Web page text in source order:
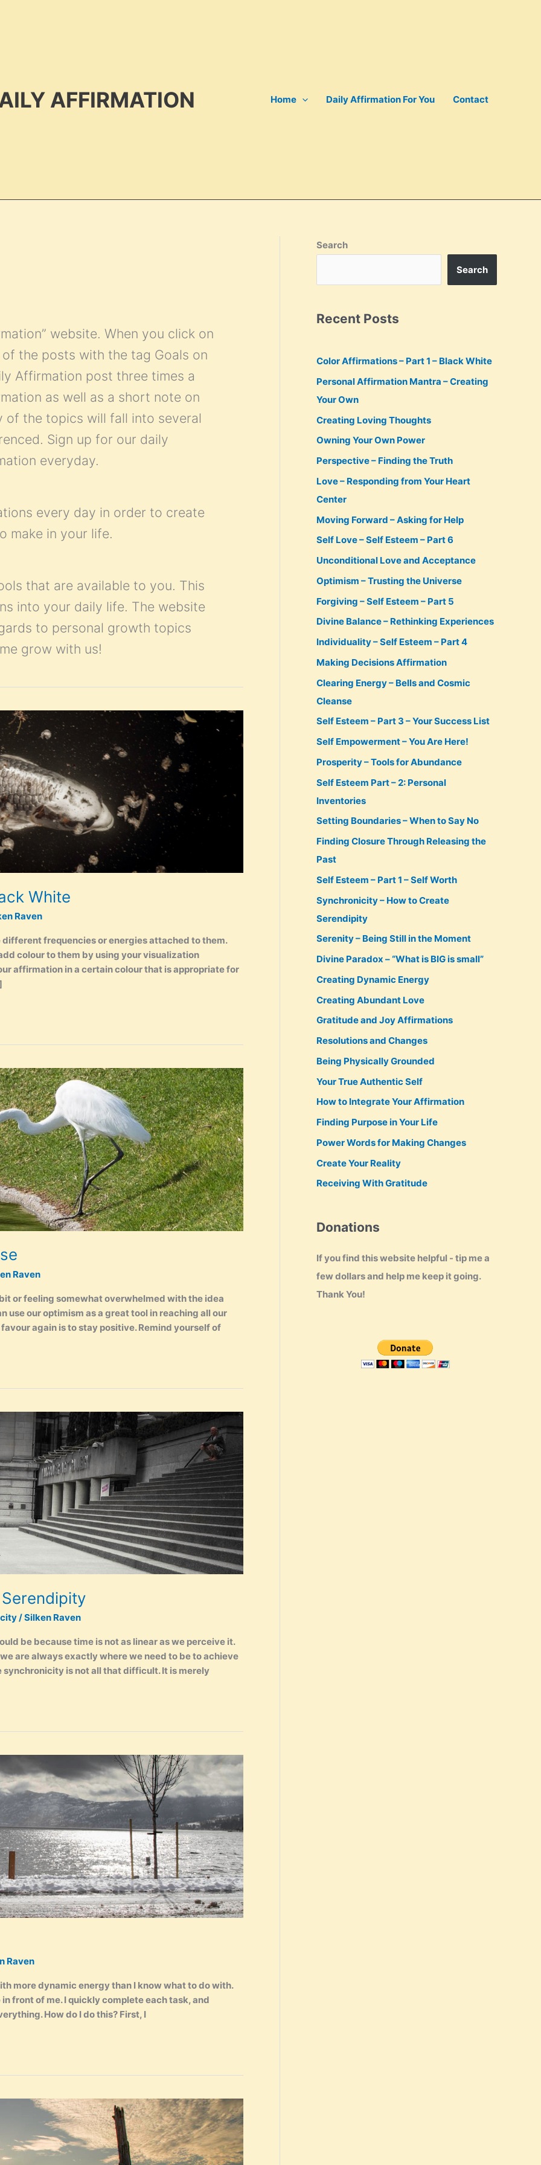
AFFIRMATION Home Daily Affirmation For You Contact
website. When you click on
the posts with the tag Goals on
Affirmation post three times a
as well as a short note on
the topics will fall into several
Sign up for our daily
everyday.
every day in order to create
make in your life.
that are available to you. This
into your daily life. The website
to personal growth topics
grow with us!
White
Raven
frequencies or energies attached to them.
colour to them by using your visualization
affirmation in a certain colour that is appropriate for
Raven
or feeling somewhat overwhelmed with the idea
use our optimism as a great tool in reaching all our
again is to stay positive. Remind yourself of
/Silken Raven
be because time is not as linear as we perceive it.
are always exactly where we need to be to achieve
is not all that difficult. It is merely
Raven
more dynamic energy than I know what to do with.
front of me. I quickly complete each task, and
How do I do this? First, I
Search
Search
Recent Posts
Color Affirmations – Part 1 – Black White
Personal Affirmation Mantra – Creating
Your Own
Creating Loving Thoughts
Owning Your Own Power
Perspective – Finding the Truth
Love – Responding from Your Heart
Center
Moving Forward – Asking for Help
Self Love – Self Esteem – Part 6
Unconditional Love and Acceptance
Optimism – Trusting the Universe
Forgiving – Self Esteem – Part 5
Divine Balance – Rethinking Experiences
Individuality – Self Esteem – Part 4
Making Decisions Affirmation
Clearing Energy – Bells and Cosmic
Cleanse
Self Esteem – Part 3 – Your Success List
Self Empowerment – You Are Here!
Prosperity – Tools for Abundance
Self Esteem Part – 2: Personal
Inventories
Setting Boundaries – When to Say No
Finding Closure Through Releasing the
Past
Self Esteem – Part 1 – Self Worth
Synchronicity – How to Create
Serendipity
Serenity – Being Still in the Moment
Divine Paradox – “What is BIG is small”
Creating Dynamic Energy
Creating Abundant Love
Gratitude and Joy Affirmations
Resolutions and Changes
Being Physically Grounded
Your True Authentic Self
How to Integrate Your Affirmation
Finding Purpose in Your Life
Power Words for Making Changes
Create Your Reality
Receiving With Gratitude
Donations
If you find this website helpful - tip me a
few dollars and help me keep it going.
Thank You!